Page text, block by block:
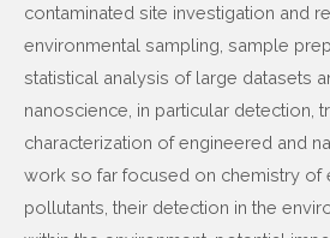
contaminated site investigation and
environmental sampling, sample
statistical analysis of large datasets
nanoscience, in particular detection,
characterization of engineered and
work so far focused on chemistry of
pollutants, their detection in the